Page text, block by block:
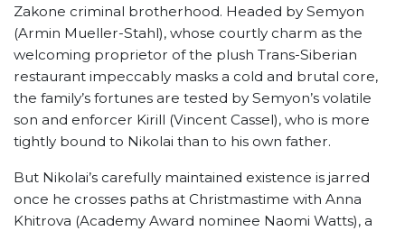
Zakone criminal brotherhood. Headed by Semyon
(Armin Mueller-Stahl), whose courtly charm as the
welcoming proprietor of the plush Trans-Siberian
restaurant impeccably masks a cold and brutal core,
the family’s fortunes are tested by Semyon’s volatile
son and enforcer Kirill (Vincent Cassel), who is more
tightly bound to Nikolai than to his own father.
But Nikolai’s carefully maintained existence is jarred
once he crosses paths at Christmastime with Anna
Khitrova (Academy Award nominee Naomi Watts), a